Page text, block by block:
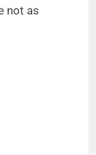
not as